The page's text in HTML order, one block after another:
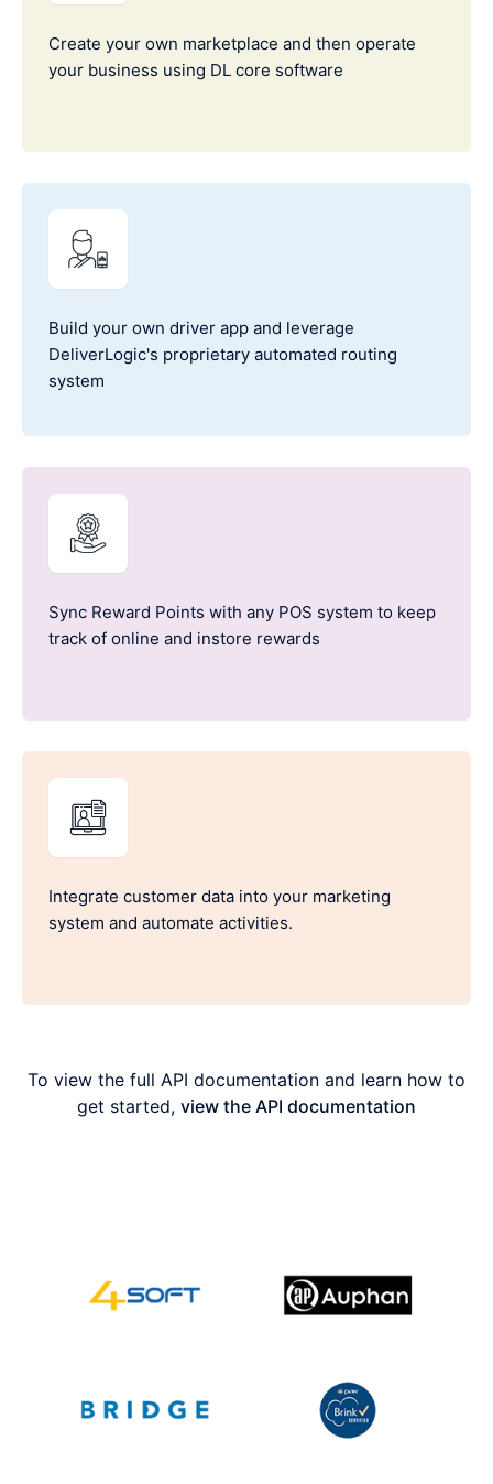
Create your own marketplace and then operate
your business using DL core software
Build your own driver app and leverage
DeliverLogic's proprietary automated routing
system
Sync Reward Points with any POS system to keep
track of online and instore rewards
Integrate customer data into your marketing
system and automate activities.
To view the full API documentation and learn how to
get started, view the API documentation